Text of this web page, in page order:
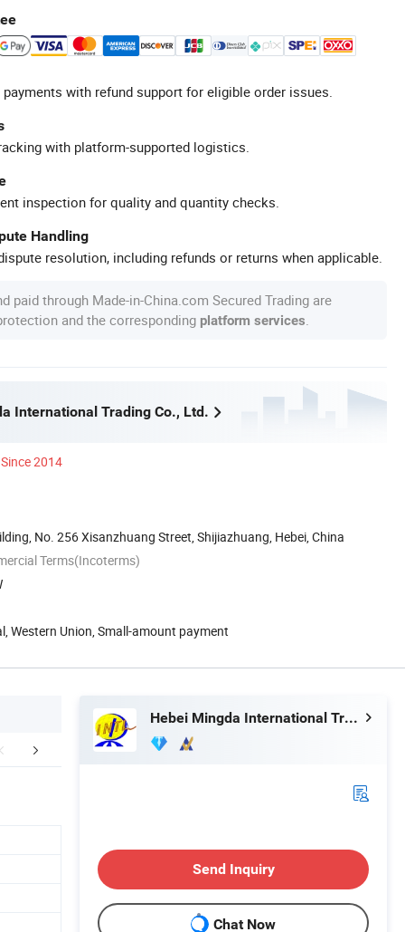
with refund support for eligible order issues.
with platform-supported logistics.
inspection for quality and quantity checks.
Handling
resolution, including refunds or returns when applicable.
paid through Made-in-China.com Secured Trading are
and the corresponding platform services
International Trading Co., Ltd.
Since 2014
No. 256 Xisanzhuang Street, Shijiazhuang, Hebei, China
Terms(Incoterms)
Western Union, Small-amount payment
Hebei Mingda International Trading Co., Ltd.
Send Inquiry
Chat Now